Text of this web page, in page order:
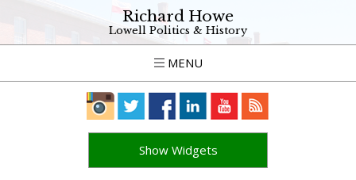
Richard Howe
Lowell Politics & History
MENU
Show Widgets